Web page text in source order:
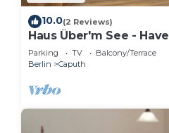
10.0(2 Reviews)
Haus Über'm See - Havel
Parking TV
Balcony/Terrace
Berlin
Caputh